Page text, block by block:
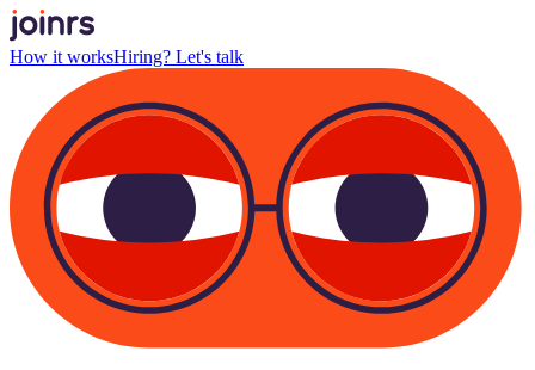
How it worksHiring? Let's talk